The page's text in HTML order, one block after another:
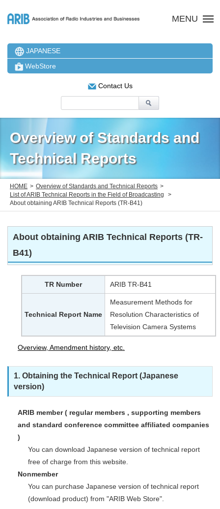
MENU
JAPANESE
WebStore
Contact Us
Overview of Standards and
Technical Reports
HOME
Overview of Standards and Technical Reports
List of ARIB Technical Reports in the Field of Broadcasting
About obtaining ARIB Technical Reports (TR-B41)
About obtaining ARIB Technical Reports (TR-
B41)
TR Number ARIB TR-B41
Technical Report Name
Measurement Methods for
Resolution Characteristics of
Television Camera Systems
Overview, Amendment history, etc.
1. Obtaining the Technical Report (Japanese
version)
ARIB member ( regular members , supporting members
and standard conference committee affiliated companies
)
You can download Japanese version of technical report
free of charge from this website.
Nonmember
You can purchase Japanese version of technical report
(download product) from "ARIB Web Store".